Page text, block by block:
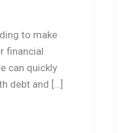
to make
financial
can quickly
debt and […]